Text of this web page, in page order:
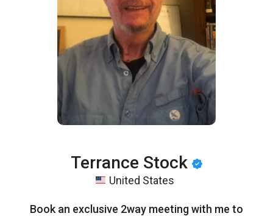
Terrance Stock
United States
Book an exclusive 2way meeting with me to